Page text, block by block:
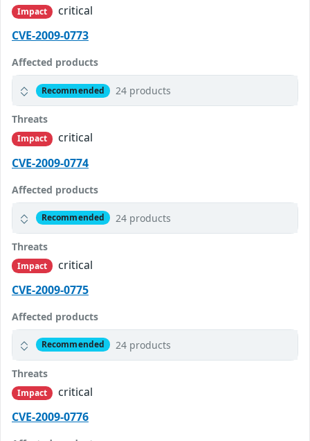
Impact
critical
CVE-2009-0773
Affected products
Recommended 24 products
Threats
Impact
critical
CVE-2009-0774
Affected products
Recommended 24 products
Threats
Impact
critical
CVE-2009-0775
Affected products
Recommended 24 products
Threats
Impact
critical
CVE-2009-0776